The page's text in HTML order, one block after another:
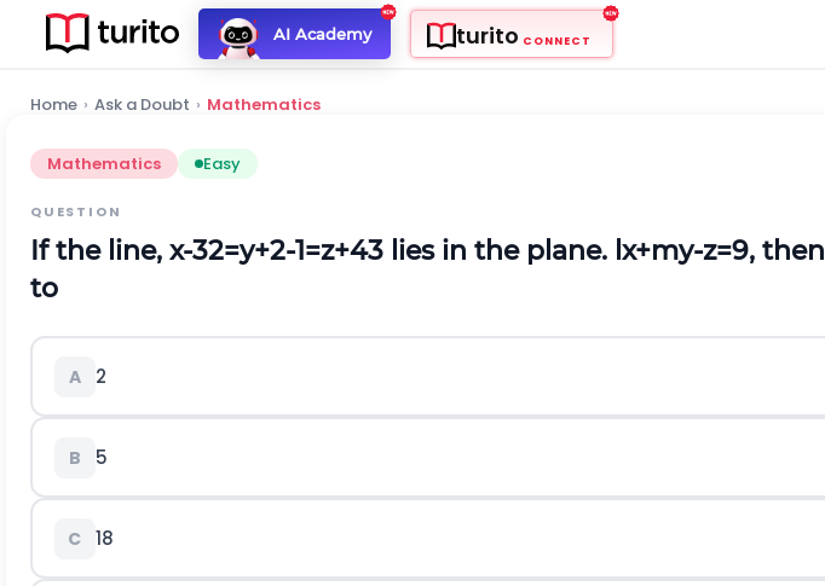
AI Academy turito CONNECT
Home › Ask a Doubt › Mathematics
Mathematics Easy
QUESTION
If the line, x-32=y+2-1=z+43 lies in the plane. x+my-z=9, then
to
A 2
B 5
C 18